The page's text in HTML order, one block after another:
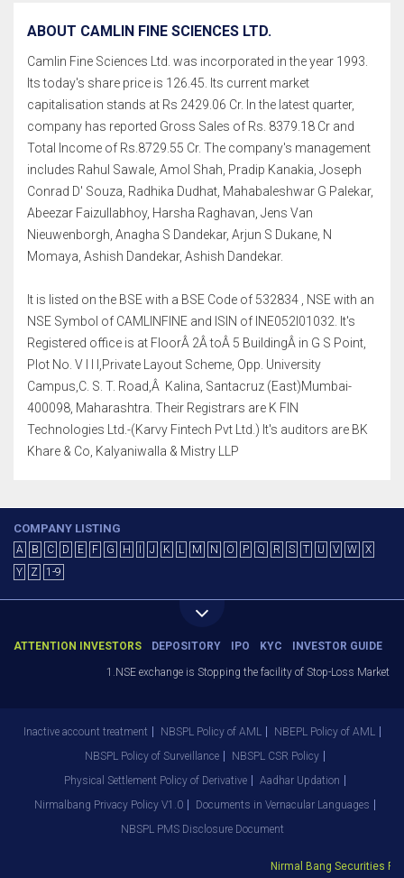
ABOUT CAMLIN FINE SCIENCES LTD.
Camlin Fine Sciences Ltd. was incorporated in the year 1993.
Its today's share price is 126.45. Its current market
capitalisation stands at Rs 2429.06 Cr. In the latest quarter,
company has reported Gross Sales of Rs. 8379.18 Cr and
Total Income of Rs.8729.55 Cr. The company's management
includes Rahul Sawale, Amol Shah, Pradip Kanakia, Joseph
Conrad D' Souza, Radhika Dudhat, Mahabaleshwar G Palekar,
Abeezar Faizullabhoy, Harsha Raghavan, Jens Van
Nieuwenborgh, Anagha S Dandekar, Arjun S Dukane, N
Momaya, Ashish Dandekar, Ashish Dandekar.
It is listed on the BSE with a BSE Code of 532834 , NSE with an
NSE Symbol of CAMLINFINE and ISIN of INE052I01032. It's
Registered office is at FloorÂ 2Â toÂ 5 BuildingÂ in G S Point,
Plot No. V I I I,Private Layout Scheme, Opp. University
Campus,C. S. T. Road,Â Kalina, Santacruz (East)Mumbai-
400098, Maharashtra. Their Registrars are K FIN
Technologies Ltd.-(Karvy Fintech Pvt Ltd.) It's auditors are BK
Khare & Co, Kalyaniwalla & Mistry LLP
COMPANY LISTING
A B C D E F G H J K L M N O P Q R S T U V W
X
Y
Z 1-9
ATTENTION INVESTORS DEPOSITORY IPO KYC INVESTOR GUIDE
1.NSE exchange is Stopping the facility of Stop-Loss Market
Inactive account treatment NBSPL Policy of AML
NBEPL Policy of AML
NBSPL Policy of Surveillance
NBSPL CSR Policy
Physical Settlement Policy of Derivative
Aadhar Updation
Nirmalbang Privacy Policy V1.0
Documents in Vernacular Languages
NBSPL PMS Disclosure Document
Nirmal Bang Securities Pvt.